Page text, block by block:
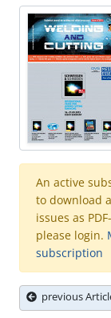
An active
to download
issues as
please login.
subscription
previous